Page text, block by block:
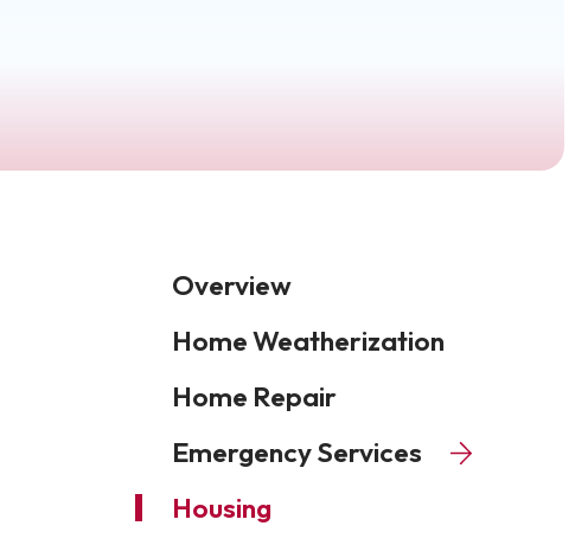
Overview
Home Weatherization
Home Repair
Emergency Services
Housing